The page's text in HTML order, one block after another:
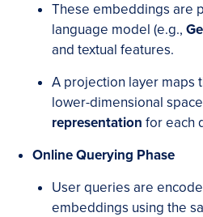
These embeddings are
language model (e.g.,
and textual features.
A projection layer maps
lower-dimensional
representation for each
Online Querying Phase
User queries are
embeddings using the